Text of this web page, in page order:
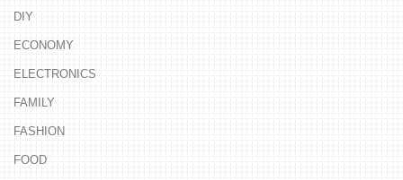
DIY
ECONOMY
ELECTRONICS
FAMILY
FASHION
FOOD